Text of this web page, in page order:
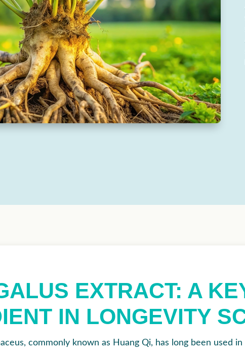
EXTRACT: A
IN LONGEVITY
commonly known as Huang Qi, has long been used